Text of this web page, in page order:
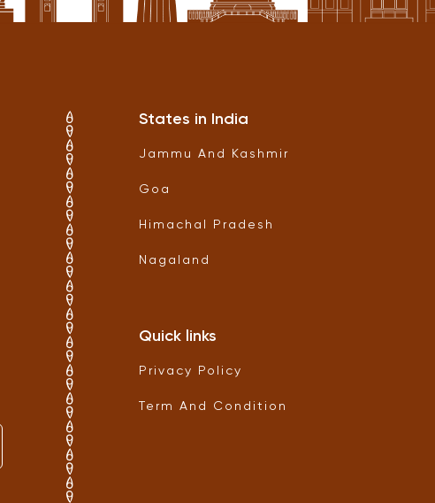
States in India
Jammu And Kashmir
Goa
Himachal Pradesh
Nagaland
Quick links
Privacy Policy
Term And Condition